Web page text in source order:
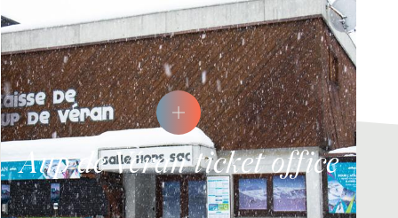
Aup de Véran ticket office